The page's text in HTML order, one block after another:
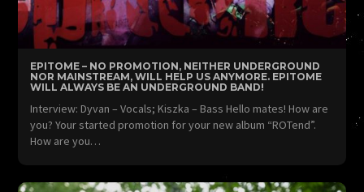
EPITOME – NO PROMOTION, NEITHER UNDERGROUND
NOR MAINSTREAM, WILL HELP US ANYMORE. EPITOME
WILL ALWAYS BE AN UNDERGROUND BAND!
Interview: Dyvan – Vocals; Kiszka – Bass Hello mates! How are
you? Your started promotion for your new album “ROTend”.
How are you…